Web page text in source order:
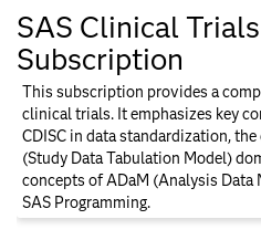
SAS Clinical
Subscription
This subscription provides a
clinical trials. It emphasizes key
CDISC in data standardization,
(Study Data Tabulation Model)
concepts of ADaM (Analysis
SAS Programming.